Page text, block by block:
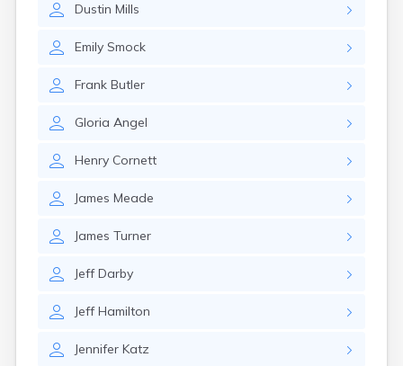
Dustin Mills
Emily Smock
Frank Butler
Gloria Angel
Henry Cornett
James Meade
James Turner
Jeff Darby
Jeff Hamilton
Jennifer Katz